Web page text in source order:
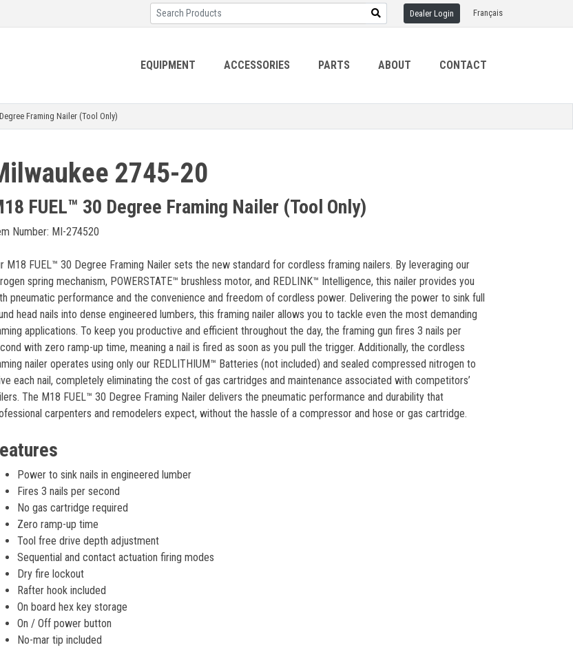
Dealer Login Français
EQUIPMENT ACCESSORIES PARTS ABOUT CONTACT
Framing Nailer (Tool Only)
2745-20
FUEL™ 30 Degree Framing Nailer (Tool Only)
Number: MI-274520
M18 FUEL™ 30 Degree Framing Nailer sets the new standard for cordless framing nailers. By leveraging our
spring mechanism, POWERSTATE™ brushless motor, and REDLINK™ Intelligence, this nailer provides you
pneumatic performance and the convenience and freedom of cordless power. Delivering the power to sink full
head nails into dense engineered lumbers, this framing nailer allows you to tackle even the most demanding
applications. To keep you productive and efficient throughout the day, the framing gun fires 3 nails per
with zero ramp-up time, meaning a nail is fired as soon as you pull the trigger. Additionally, the cordless
nailer operates using only our REDLITHIUM™ Batteries (not included) and sealed compressed nitrogen to
each nail, completely eliminating the cost of gas cartridges and maintenance associated with competitors’
The M18 FUEL™ 30 Degree Framing Nailer delivers the pneumatic performance and durability that
carpenters and remodelers expect, without the hassle of a compressor and hose or gas cartridge.
Power to sink nails in engineered lumber
Fires 3 nails per second
No gas cartridge required
Zero ramp-up time
Tool free drive depth adjustment
Sequential and contact actuation firing modes
Dry fire lockout
Rafter hook included
On board hex key storage
On / Off power button
No-mar tip included